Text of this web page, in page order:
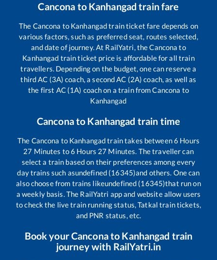
Cancona to Kanhangad train fare
The Cancona to Kanhangadtrain ticket fare depends on
various factors, such as preferred seat, routes selected,
and date of journey. At RailYatri, theCancona to
Kanhangad train ticket price is affordable for all train
travellers. Depending on the budget, one can reserve a
third AC (3A) coach, a second AC (2A) coach, as well as
the first AC (1A) coach on a train fromCancona to
Kanhangad
Canconato Kanhangad train time
The Cancona to Kanhangadtrain takes between6 Hours
27 Minutes to6 Hours 27 Minutes. The traveller can
select a train based on their preferences among every
day trains such asundefined (16345)and others. One can
also choose from trains likeundefined (16345)that run on
a weekly basis. The RailYatri app and website allow users
to check the live train running status, Tatkal train tickets,
and PNR status, etc.
Book yourCanconato Kanhangad train
journey with RailYatri.in